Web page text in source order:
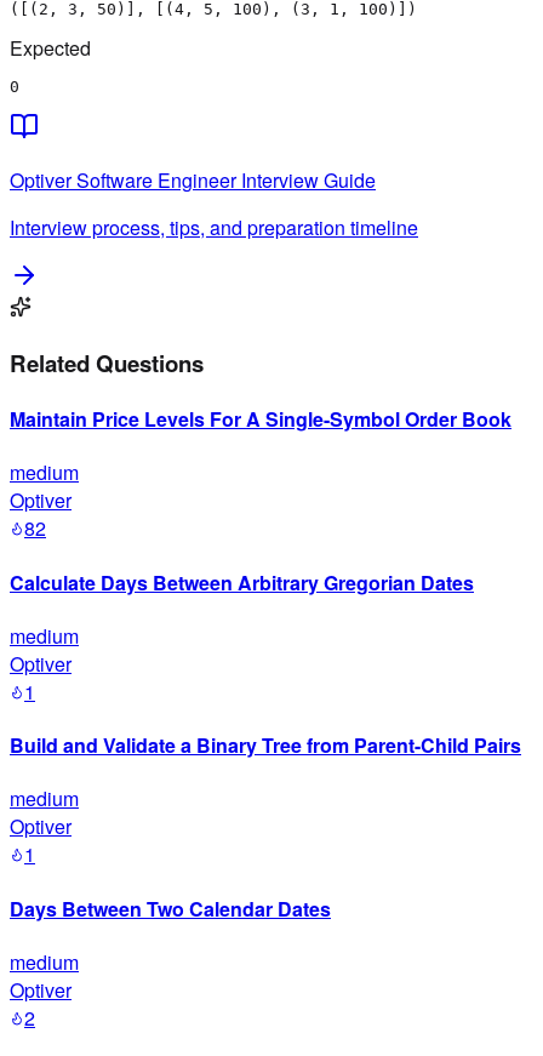
([(2, 3, 50)], [(4, 5, 100), (3, 1, 100)])
Expected
0
OptiverSoftware EngineerInterview Guide
Interview process, tips, and preparation timeline
Related Questions
Maintain Price Levels For A Single-Symbol Order Book
medium
Optiver
82
Calculate Days Between Arbitrary Gregorian Dates
medium
Optiver
1
Build and Validate a Binary Tree from Parent-Child Pairs
medium
Optiver
1
Days Between Two Calendar Dates
medium
Optiver
2